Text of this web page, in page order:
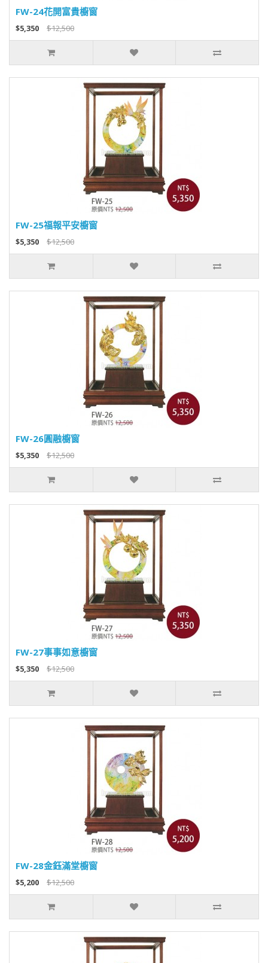
FW-24花開富貴櫥窗
$5,350 $12,500
FW-25福報平安櫥窗
$5,350 $12,500
FW-26圓融櫥窗
$5,350 $12,500
FW-27事事如意櫥窗
$5,350 $12,500
FW-28金鈺滿堂櫥窗
$5,200 $12,500